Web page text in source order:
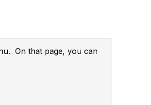
On that page, you can